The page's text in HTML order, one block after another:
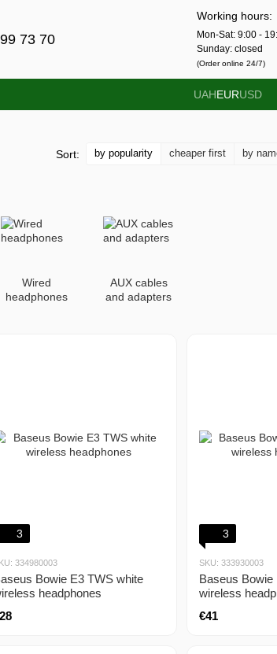
73 70
Working hours:
Mon-Sat: 9:00 -
Sunday: closed
(Order online 24/7)
UAHEURUSD
Sort: by popularity cheaper first by
Wired
headphones
AUX cables
and adapters
3
334980003
Bowie E3 TWS white
headphones
3
SKU: 333930003
Baseus Bowie
wireless
€41